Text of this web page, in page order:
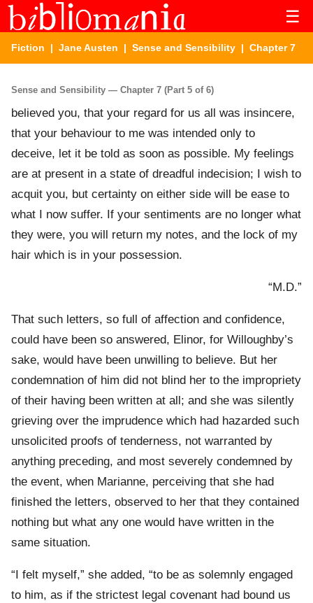
☰
Fiction | Jane Austen | Sense and Sensibility | Chapter 7
Sense and Sensibility — Chapter 7 (Part 5 of 6)
believed you, that your regard for us all was insincere,
that your behaviour to me was intended only to
deceive, let it be told as soon as possible. My feelings
are at present in a state of dreadful indecision; I wish to
acquit you, but certainty on either side will be ease to
what I now suffer. If your sentiments are no longer what
they were, you will return my notes, and the lock of my
hair which is in your possession.
“M.D.”
That such letters, so full of affection and confidence,
could have been so answered, Elinor, for Willoughby’s
sake, would have been unwilling to believe. But her
condemnation of him did not blind her to the impropriety
of their having been written at all; and she was silently
grieving over the imprudence which had hazarded such
unsolicited proofs of tenderness, not warranted by
anything preceding, and most severely condemned by
the event, when Marianne, perceiving that she had
finished the letters, observed to her that they contained
nothing but what any one would have written in the
same situation.
“I felt myself,” she added, “to be as solemnly engaged
to him, as if the strictest legal covenant had bound us